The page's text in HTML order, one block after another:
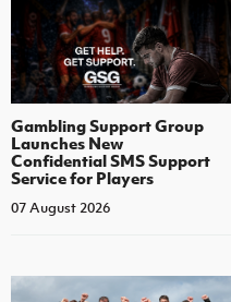
Gambling Support Group
Launches New
Confidential SMS Support
Service for Players
07 August 2026